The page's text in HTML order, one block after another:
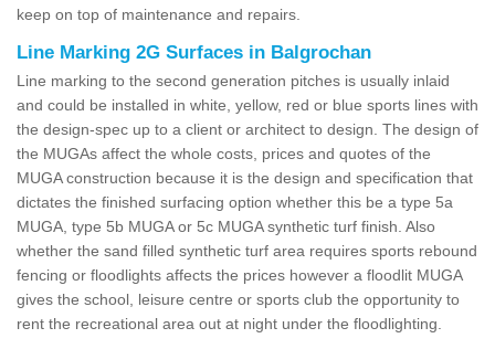
keep on top of maintenance and repairs.
Line Marking 2G Surfaces in Balgrochan
Line marking to the second generation pitches is usually inlaid
and could be installed in white, yellow, red or blue sports lines with
the design-spec up to a client or architect to design. The design of
the MUGAs affect the whole costs, prices and quotes of the
MUGA construction because it is the design and specification that
dictates the finished surfacing option whether this be a type 5a
MUGA, type 5b MUGA or 5c MUGA synthetic turf finish. Also
whether the sand filled synthetic turf area requires sports rebound
fencing or floodlights affects the prices however a floodlit MUGA
gives the school, leisure centre or sports club the opportunity to
rent the recreational area out at night under the floodlighting.